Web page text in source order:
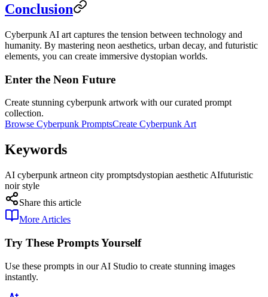
Conclusion
Cyberpunk AI art captures the tension between technology and
humanity. By mastering neon aesthetics, urban decay, and futuristic
elements, you can create immersive dystopian worlds.
Enter the Neon Future
Create stunning cyberpunk artwork with our curated prompt
collection.
Browse Cyberpunk PromptsCreate Cyberpunk Art
Keywords
AI cyberpunk artneon city promptsdystopian aesthetic AIfuturistic
noir style
Share this article
More Articles
Try These Prompts Yourself
Use these prompts in our AI Studio to create stunning images
instantly.